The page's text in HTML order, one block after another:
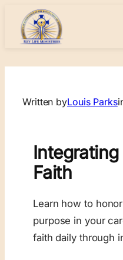
Skip
Written byLouis Parks
Faith
Learn how to
purpose in your
faith daily through